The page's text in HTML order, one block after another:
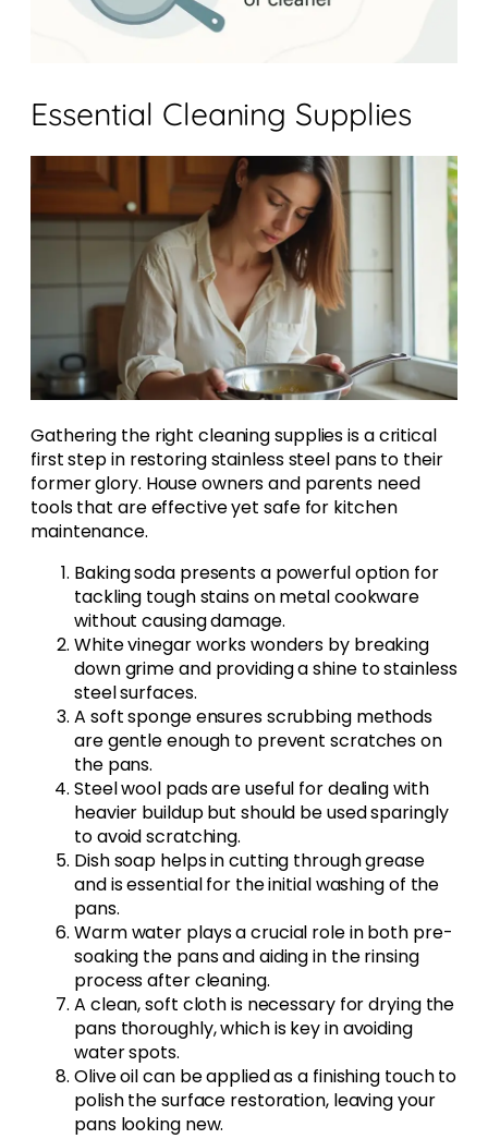
Essential Cleaning Supplies
Gathering the right cleaning supplies is a critical
first step in restoring stainless steel pans to their
former glory. House owners and parents need
tools that are effective yet safe for kitchen
maintenance.
Baking soda presents a powerful option for
tackling tough stains on metal cookware
without causing damage.
White vinegar works wonders by breaking
down grime and providing a shine to stainless
steel surfaces.
A soft sponge ensures scrubbing methods
are gentle enough to prevent scratches on
the pans.
Steel wool pads are useful for dealing with
heavier buildup but should be used sparingly
to avoid scratching.
Dish soap helps in cutting through grease
and is essential for the initial washing of the
pans.
Warm water plays a crucial role in both pre-
soaking the pans and aiding in the rinsing
process after cleaning.
A clean, soft cloth is necessary for drying the
pans thoroughly, which is key in avoiding
water spots.
Olive oil can be applied as a finishing touch to
polish the surface restoration, leaving your
pans looking new.